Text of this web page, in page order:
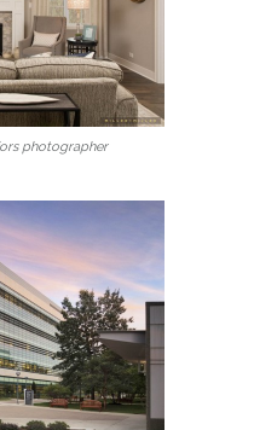
photographer